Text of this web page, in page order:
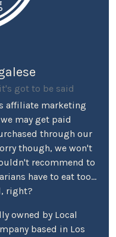
got to be said
affiliate marketing
may get paid
through our
though, we won't
recommend to
have to eat too...
right?
owned by Local
based in Los